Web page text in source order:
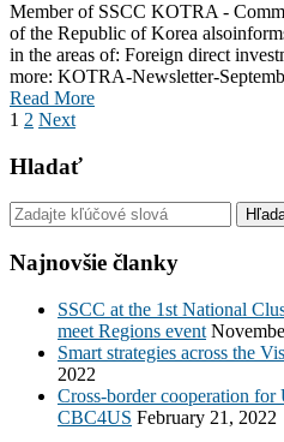
Member of SSCC KOTRA -
of the Republic of Korea
in the areas of: Foreign direct
more: KOTRA-Newsletter-
Read More
1 2 Next
Hladať
Najnovšie članky
SSCC at the 1st National
meet Regions event
Smart strategies across the
2022
Cross-border cooperation
CBC4US February 21, 2022